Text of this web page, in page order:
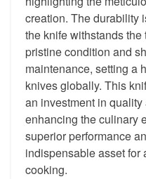
creation. The durability
the knife withstands
pristine condition and
maintenance, setting a
knives globally. This
an investment in
enhancing the culinary
superior performance
indispensable asset for
cooking.